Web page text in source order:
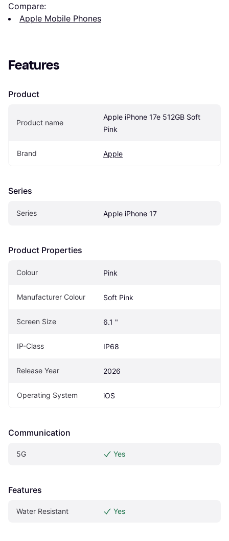
Compare:
Apple Mobile Phones
Features
Product
Product name
Apple iPhone 17e 512GB Soft
Pink
Brand Apple
Series
Series Apple iPhone 17
Product Properties
Colour Pink
Manufacturer Colour Soft Pink
Screen Size 6.1 "
IP-Class IP68
Release Year 2026
Operating System iOS
Communication
5G Yes
Features
Water Resistant Yes